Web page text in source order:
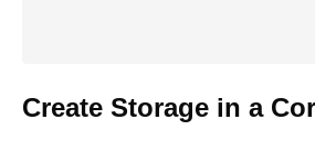
Create Storage in a